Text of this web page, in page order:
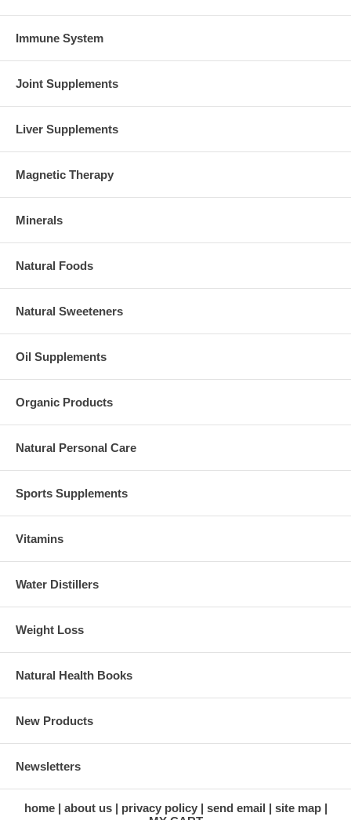
Immune System
Joint Supplements
Liver Supplements
Magnetic Therapy
Minerals
Natural Foods
Natural Sweeteners
Oil Supplements
Organic Products
Natural Personal Care
Sports Supplements
Vitamins
Water Distillers
Weight Loss
Natural Health Books
New Products
Newsletters
home about us privacy policy send email
site map